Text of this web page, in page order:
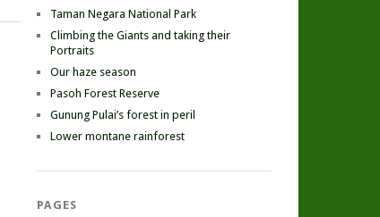
Taman Negara National Park
Climbing the Giants and taking their
Portraits
Our haze season
Pasoh Forest Reserve
Gunung Pulai’s forest in peril
Lower montane rainforest
PAGES